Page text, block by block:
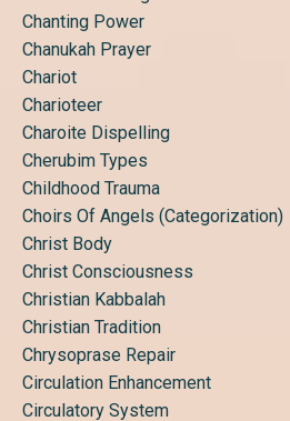
Chanting Power
Chanukah Prayer
Chariot
Charioteer
Charoite Dispelling
Cherubim Types
Childhood Trauma
Choirs Of Angels (categorization)
Christ Body
Christ Consciousness
Christian Kabbalah
Christian Tradition
Chrysoprase Repair
Circulation Enhancement
Circulatory System